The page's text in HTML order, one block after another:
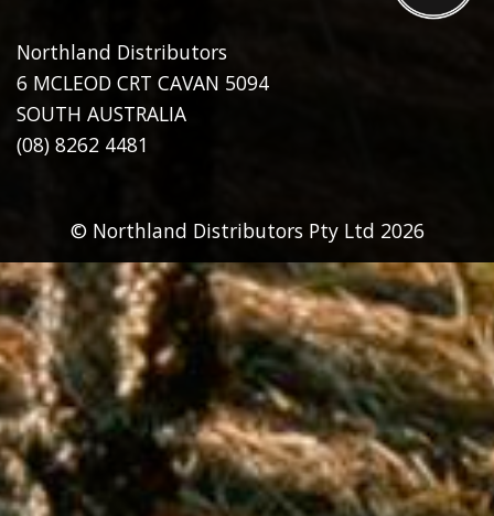
Northland Distributors
6 MCLEOD CRT CAVAN 5094
SOUTH AUSTRALIA
(08) 8262 4481
© Northland Distributors Pty Ltd 2026